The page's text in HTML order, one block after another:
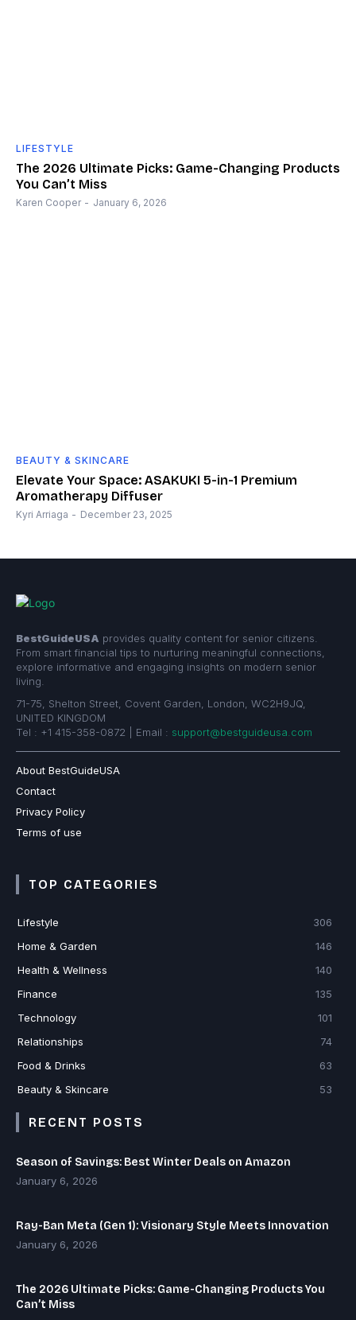
LIFESTYLE
The 2026 Ultimate Picks: Game-Changing Products
You Can’t Miss
Karen Cooper - January 6, 2026
BEAUTY & SKINCARE
Elevate Your Space: ASAKUKI 5-in-1 Premium
Aromatherapy Diffuser
Kyri Arriaga - December 23, 2025
BestGuideUSA provides quality content for senior citizens.
From smart financial tips to nurturing meaningful connections,
explore informative and engaging insights on modern senior
living.
71-75, Shelton Street, Covent Garden, London, WC2H9JQ,
UNITED KINGDOM
Tel : +1 415-358-0872 | Email : support@bestguideusa.com
About BestGuideUSA
Contact
Privacy Policy
Terms of use
TOP CATEGORIES
Lifestyle
306
Home & Garden
146
Health & Wellness
140
Finance
135
Technology
101
Relationships
74
Food & Drinks
63
Beauty & Skincare
53
RECENT POSTS
Season of Savings: Best Winter Deals on Amazon
January 6, 2026
Ray-Ban Meta (Gen 1): Visionary Style Meets Innovation
January 6, 2026
The 2026 Ultimate Picks: Game-Changing Products You
Can’t Miss